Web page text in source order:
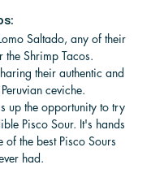
Saltado, any of their
the Shrimp Tacos.
their authentic and
ceviche.
up the opportunity to try
Pisco Sour. It's hands
of the best Pisco Sours
had.